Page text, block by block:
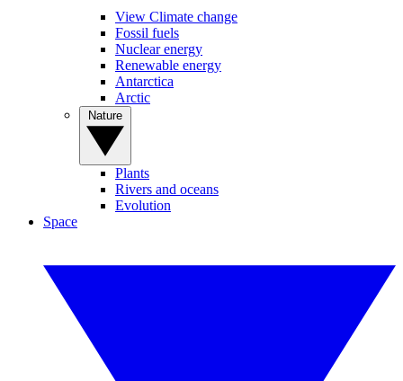
View Climate change
Fossil fuels
Nuclear energy
Renewable energy
Antarctica
Arctic
Plants
Rivers and oceans
Evolution
Space